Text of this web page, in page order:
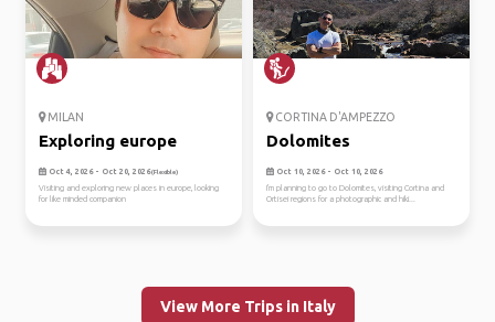
MILAN
Exploring europe
Oct 4, 2026 - Oct 20, 2026(Flexible)
Visiting and exploring new places in europe, looking
for like minded companion
CORTINA D'AMPEZZO
Dolomites
Oct 10, 2026 - Oct 10, 2026
I'm planning to go to Dolomites, visiting Cortina and
Ortisei regions for a photographic and hiki...
View More Trips in Italy